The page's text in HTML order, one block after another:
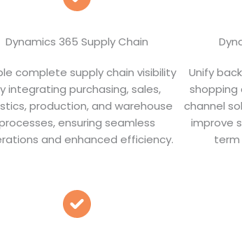
Dynamics 365 Supply Chain
complete supply chain visibility
integrating purchasing, sales,
production, and warehouse
ensuring seamless
and enhanced efficiency.
Unify
shopping
channel
improve
term